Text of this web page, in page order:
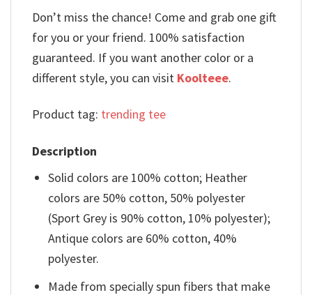
Don’t miss the chance! Come and grab one gift
for you or your friend. 100% satisfaction
guaranteed. If you want another color or a
different style, you can visit Koolteee.
Product tag: trending tee
Description
Solid colors are 100% cotton; Heather
colors are 50% cotton, 50% polyester
(Sport Grey is 90% cotton, 10% polyester);
Antique colors are 60% cotton, 40%
polyester.
Made from specially spun fibers that make